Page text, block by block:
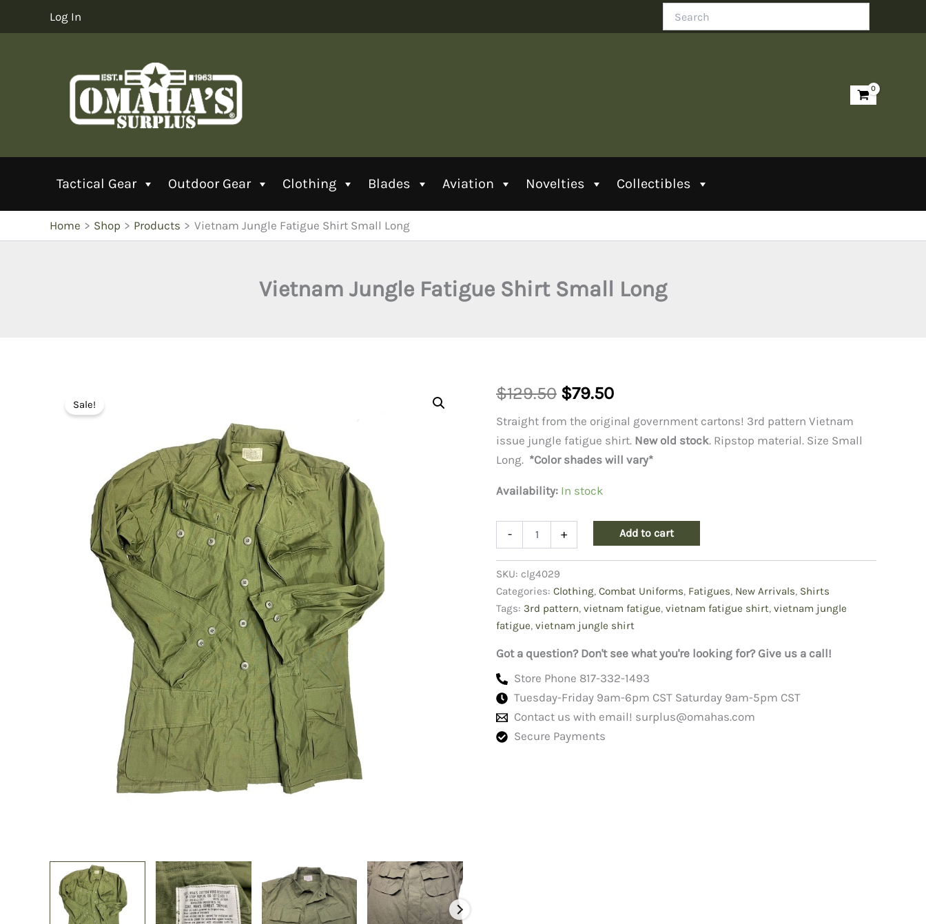
Log In
Tactical Gear Outdoor Gear Clothing Blades Aviation Novelties Collectibles
Home Shop Products Vietnam Jungle Fatigue Shirt Small Long
Vietnam Jungle Fatigue Shirt Small Long
Sale!
$129.50 Original
price
was:
$79.50Current
price
is:
Straight from the original government cartons! 3rd pattern Vietnam
issue jungle fatigue shirt. New old stock. Ripstop material. Size Small
Long. *Color shades will vary*
Availability: In stock
-
Shirt
Long
quantity
+ Add to cart
SKU: clg4029
Categories: Clothing, Combat Uniforms, Fatigues, New Arrivals, Shirts
Tags: 3rd pattern, vietnam fatigue, vietnam fatigue shirt, vietnam jungle
fatigue, vietnam jungle shirt
Got a question? Don't see what you're looking for? Give us a call!
Store Phone 817-332-1493
Tuesday-Friday 9am-6pm CST Saturday 9am-5pm CST
Contact us with email! surplus@omahas.com
Secure Payments